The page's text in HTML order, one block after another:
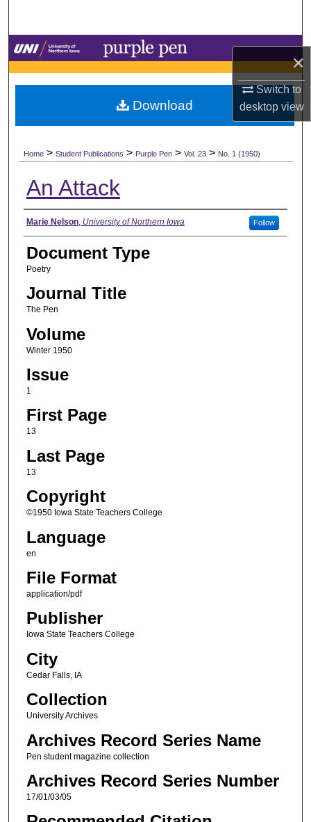
×
Switch to
desktopview
Browse Collections
My Account
Digital Commons Network™
Home > Student Publications > Purple Pen > Vol. 23 > No. 1 (1950)
An Attack
Authors
Marie Nelson, University of Northern Iowa Follow
Document Type
Poetry
Journal Title
The Pen
Volume
Winter 1950
Issue
1
First Page
13
Last Page
13
Copyright
©1950 Iowa State Teachers College
Language
en
File Format
application/pdf
Publisher
Iowa State Teachers College
City
Cedar Falls, IA
Collection
University Archives
Archives Record Series Name
Pen student magazine collection
Archives Record Series Number
17/01/03/05
Download